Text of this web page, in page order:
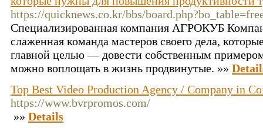
https://quicknews.co.kr/bbs/
Специализированная компания АГРОКУБ
слаженная команда мастеров своего дела,
главной целью — довести собственным
можно воплощать в жизнь продвинутые. »»
Top Best Video Production Agency / Company in
https://www.bvrpromos.com/
»» Details